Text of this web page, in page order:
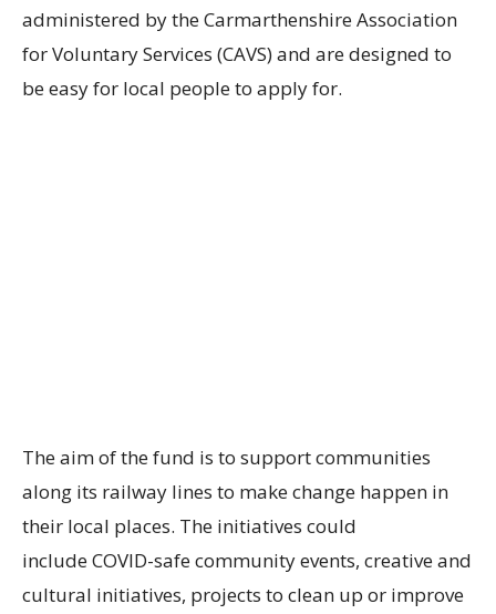
administered by the Carmarthenshire Association
for Voluntary Services (CAVS) and are designed to
be easy for local people to apply for.
The aim of the fund is to support communities
along its railway lines to make change happen in
their local places. The initiatives could
include COVID-safe community events, creative and
cultural initiatives, projects to clean up or improve